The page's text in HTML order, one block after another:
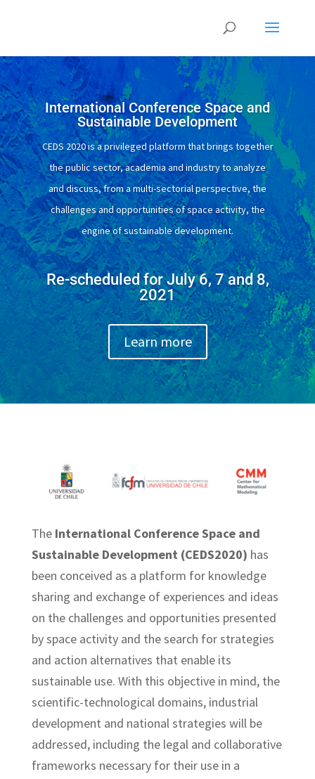
International Conference Space and
Sustainable Development
CEDS 2020 is a privileged platform that brings together
the public sector, academia and industry to analyze
and discuss, from a multi-sectorial perspective, the
challenges and opportunities of space activity, the
engine of sustainable development.
Re-scheduled for July 6, 7 and 8,
2021
Learn more
The International Conference Space and
Sustainable Development (CEDS2020) has
been conceived as a platform for knowledge
sharing and exchange of experiences and ideas
on the challenges and opportunities presented
by space activity and the search for strategies
and action alternatives that enable its
sustainable use. With this objective in mind, the
scientific-technological domains, industrial
development and national strategies will be
addressed, including the legal and collaborative
frameworks necessary for their use in a